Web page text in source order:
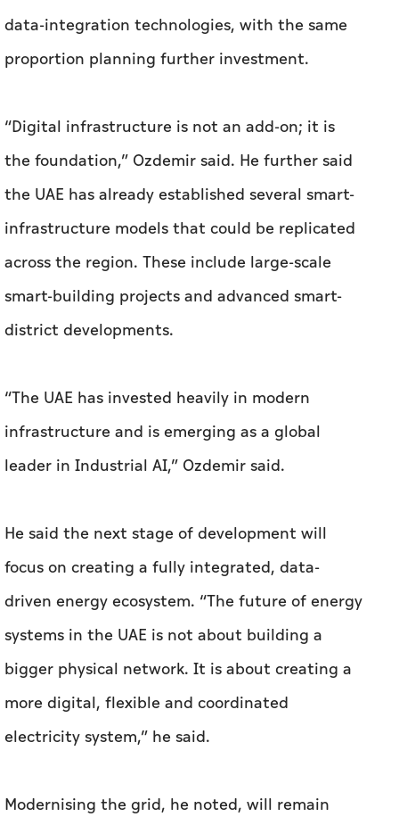
data-integration technologies, with the same
proportion planning further investment.
“Digital infrastructure is not an add-on; it is
the foundation,” Ozdemir said. He further said
the UAE has already established several smart-
infrastructure models that could be replicated
across the region. These include large-scale
smart-building projects and advanced smart-
district developments.
“The UAE has invested heavily in modern
infrastructure and is emerging as a global
leader in Industrial AI,” Ozdemir said.
He said the next stage of development will
focus on creating a fully integrated, data-
driven energy ecosystem. “The future of energy
systems in the UAE is not about building a
bigger physical network. It is about creating a
more digital, flexible and coordinated
electricity system,” he said.
Modernising the grid, he noted, will remain